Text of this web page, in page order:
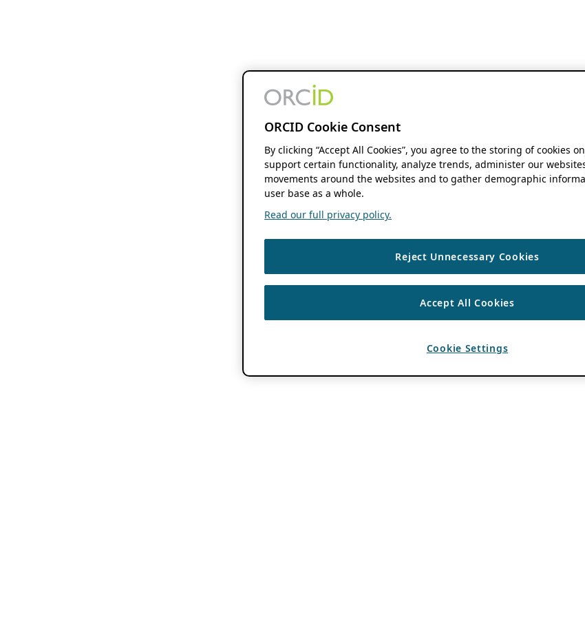
ORCID Cookie Consent
By clicking “Accept All Cookies”, you agree to the storing of cookies
support certain functionality, analyze trends, administer our
movements around the websites and to gather demographic
user base as a whole.
Read our full privacy policy.
Reject Unnecessary Cookies
Accept All Cookies
Cookie Settings